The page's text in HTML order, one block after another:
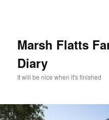
Marsh Flatts
Diary
It will be nice when it's finished